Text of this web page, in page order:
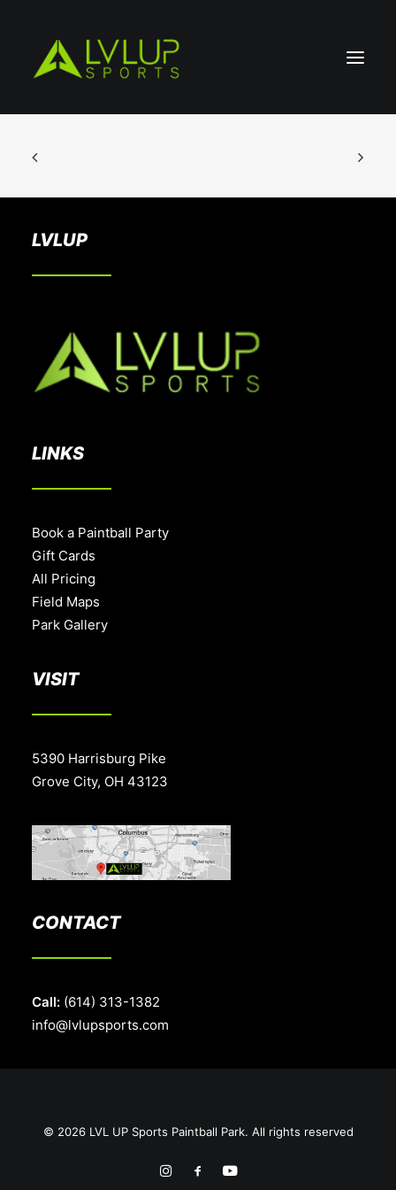
LVLUP
LINKS
Book a Paintball Party
Gift Cards
All Pricing
Field Maps
Park Gallery
VISIT
5390 Harrisburg Pike
Grove City, OH 43123
CONTACT
Call: (614) 313-1382
info@lvlupsports.com
© 2026 LVL UP Sports Paintball Park. All rights reserved